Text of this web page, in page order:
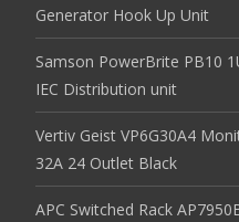
Generator Hook Up Unit
Samson PowerBrite PB10
IEC Distribution unit
Vertiv Geist VP6G30A4
32A 24 Outlet Black
APC Switched Rack